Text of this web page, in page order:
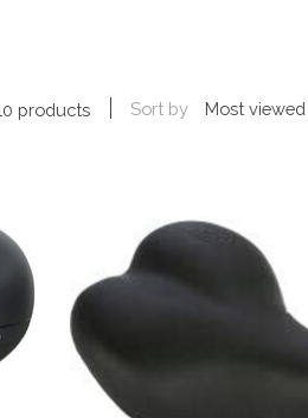
products Sort by Most viewed